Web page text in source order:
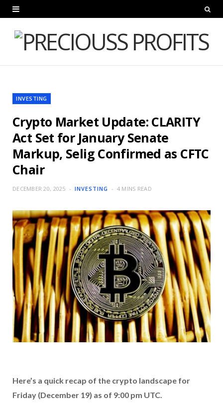
INVESTING
Crypto Market Update: CLARITY
Act Set for January Senate
Markup, Selig Confirmed as CFTC
Chair
DECEMBER 20, 2025 INVESTING 4 MINS READ
Here’s a quick recap of the crypto landscape for
Friday (December 19) as of 9:00 pm UTC.